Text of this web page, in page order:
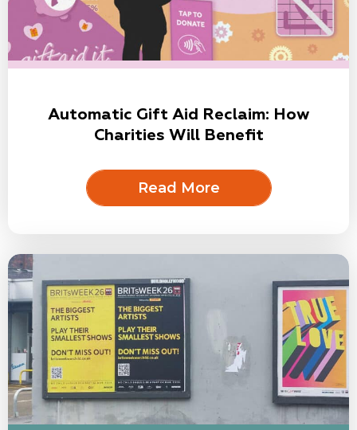
Automatic Gift Aid Reclaim: How
Charities Will Benefit
Read More